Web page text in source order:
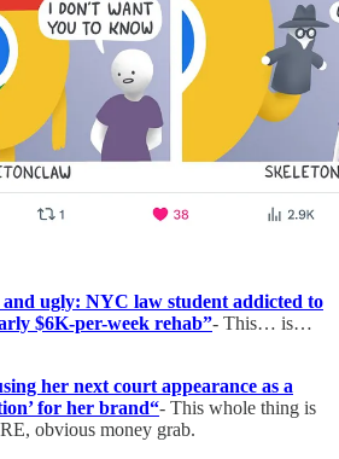
ugly: NYC law student addicted to
$6K-per-week rehab”- This… is…
her next court appearance as a
for her brand“- This whole thing is
obvious money grab.